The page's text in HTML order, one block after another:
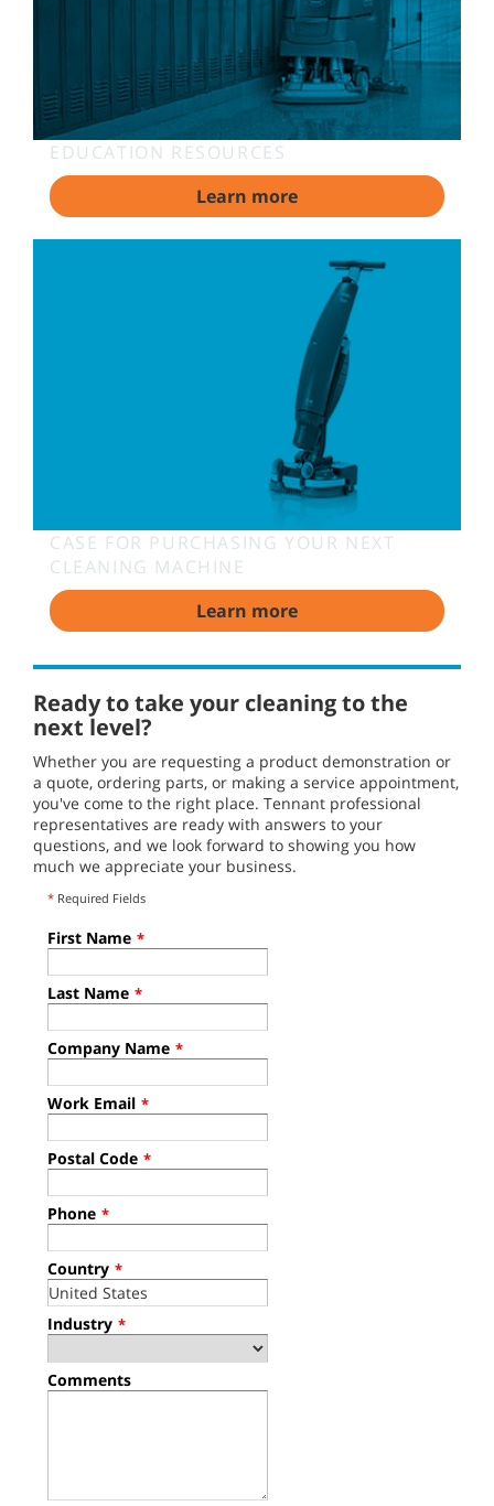
EDUCATION RESOURCES
Learn more
CASE FOR PURCHASING YOUR NEXT
CLEANING MACHINE
Learn more
Ready to take your cleaning to the
next level?
Whether you are requesting a product demonstration or
a quote, ordering parts, or making a service appointment,
you've come to the right place. Tennant professional
representatives are ready with answers to your
questions, and we look forward to showing you how
much we appreciate your business.
* Required Fields
First Name *
Last Name *
Company Name *
Work Email *
Postal Code *
Phone *
Country *
Industry *
Comments